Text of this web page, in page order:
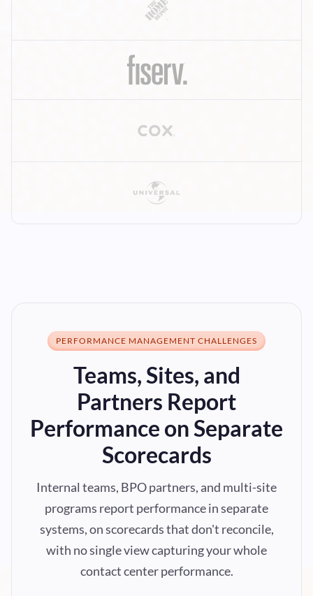
PERFORMANCE MANAGEMENT CHALLENGES
Teams, Sites, and
Partners Report
Performance on Separate
Scorecards
Internal teams, BPO partners, and multi-site
programs report performance in separate
systems, on scorecards that don't reconcile,
with no single view capturing your whole
contact center performance.